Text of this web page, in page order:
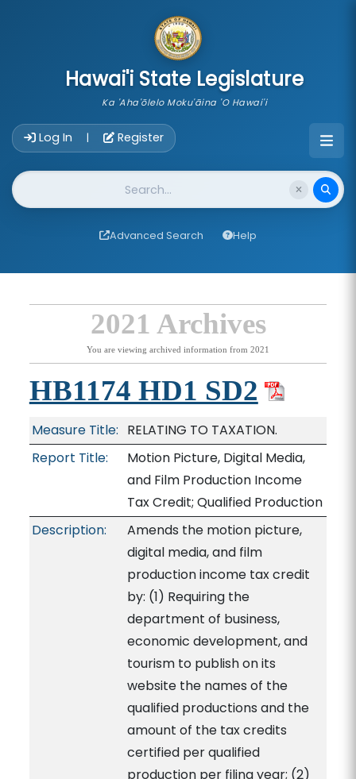
Hawai'i State Legislature
Ka 'Aha'ōlelo Moku'āina 'O Hawai'i
Log In | Register
Website Search
Advanced Search Help
2021 Archives
You are viewing archived information from 2021
HB1174 HD1 SD2
Measure Title: RELATING TO TAXATION.
Report Title:
Motion Picture, Digital Media,
and Film Production Income
Tax Credit; Qualified Production
Description:
Amends the motion picture,
digital media, and film
production income tax credit
by: (1) Requiring the
department of business,
economic development, and
tourism to publish on its
website the names of the
qualified productions and the
amount of the tax credits
certified per qualified
production per filing year; (2)